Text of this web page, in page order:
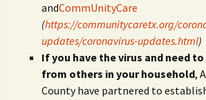
andCommUnityCare
(https://communitycaretx.org/
updates/coronavirus-updates.html)
If you have the virus and need
from others in your household,
County have partnered to